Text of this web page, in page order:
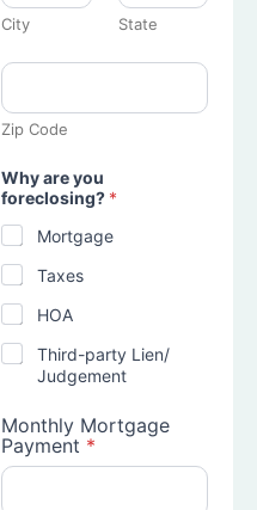
City State
Zip Code
Why are you
foreclosing? *
Mortgage
Taxes
HOA
Third-party Lien/
Judgement
Monthly Mortgage
Payment *